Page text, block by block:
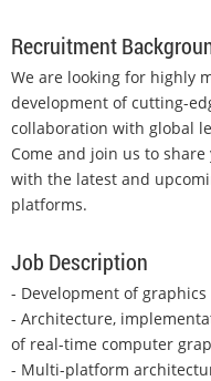
Recruitment
We are looking for highly
development of cutting-
collaboration with global
Come and join us to
with the latest and
platforms.
Job Description
- Development of
- Architecture,
of real-time computer
- Multi-platform